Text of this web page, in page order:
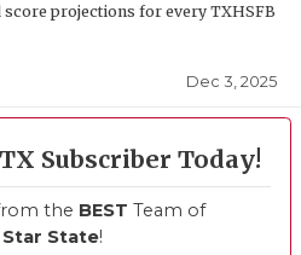
score projections for every TXHSFB
Dec 3, 2025
Subscriber Today!
the BEST Team of
Star State!